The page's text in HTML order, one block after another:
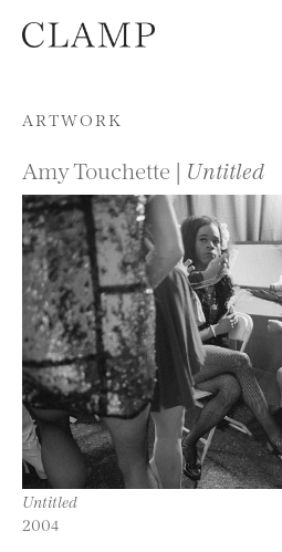
Skip to content
ARTWORK
Amy Touchette | Untitled
Untitled
2004